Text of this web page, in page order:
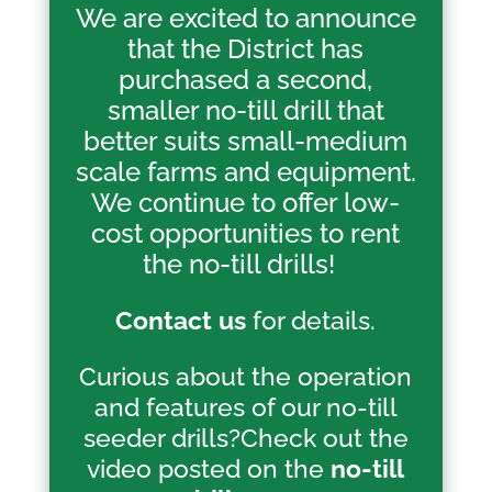
We are excited to announce
that the District has
purchased a second,
smaller no-till drill that
better suits small-medium
scale farms and equipment.
We continue to offer low-
cost opportunities to rent
the no-till drills!
Contact us for details.
Curious about the operation
and features of our no-till
seeder drills?Check out the
video posted on the no-till